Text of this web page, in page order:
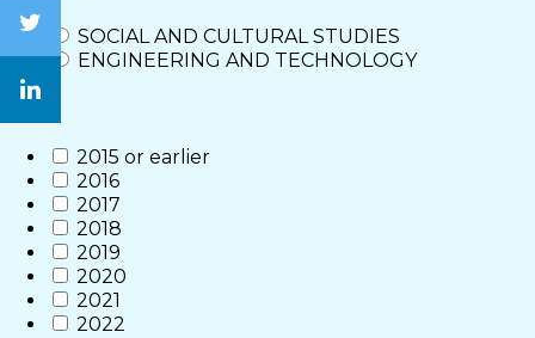
SOCIAL AND CULTURAL STUDIES
ENGINEERING AND TECHNOLOGY
2015 or earlier
2016
2017
2018
2019
2020
2021
2022